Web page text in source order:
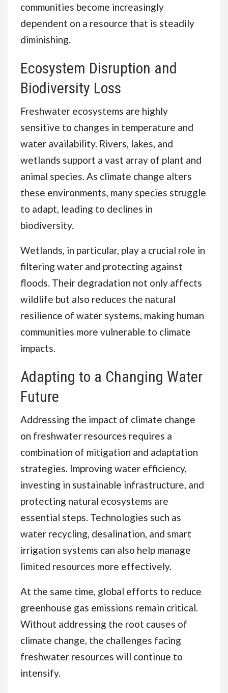
communities become increasingly
dependent on a resource that is steadily
diminishing.
Ecosystem Disruption and
Biodiversity Loss
Freshwater ecosystems are highly
sensitive to changes in temperature and
water availability. Rivers, lakes, and
wetlands support a vast array of plant and
animal species. As climate change alters
these environments, many species struggle
to adapt, leading to declines in
biodiversity.
Wetlands, in particular, play a crucial role in
filtering water and protecting against
floods. Their degradation not only affects
wildlife but also reduces the natural
resilience of water systems, making human
communities more vulnerable to climate
impacts.
Adapting to a Changing Water
Future
Addressing the impact of climate change
on freshwater resources requires a
combination of mitigation and adaptation
strategies. Improving water efficiency,
investing in sustainable infrastructure, and
protecting natural ecosystems are
essential steps. Technologies such as
water recycling, desalination, and smart
irrigation systems can also help manage
limited resources more effectively.
At the same time, global efforts to reduce
greenhouse gas emissions remain critical.
Without addressing the root causes of
climate change, the challenges facing
freshwater resources will continue to
intensify.